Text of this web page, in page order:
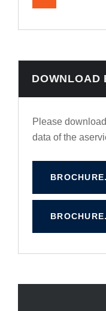
DOWNLOAD
Please
data of the